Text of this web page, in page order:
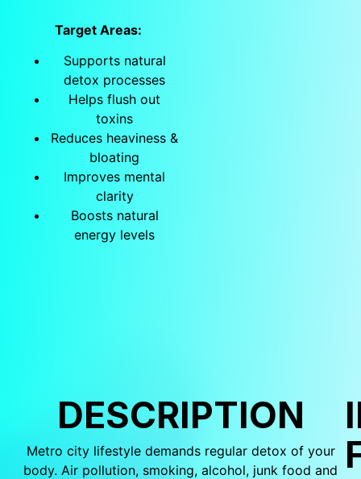
Target Areas:
Supports natural
detox processes
Helps flush out
toxins
Reduces heaviness &
bloating
Improves mental
clarity
Boosts natural
energy levels
DESCRIPTION
Metro city lifestyle demands regular detox of your
body. Air pollution, smoking, alcohol, junk food and